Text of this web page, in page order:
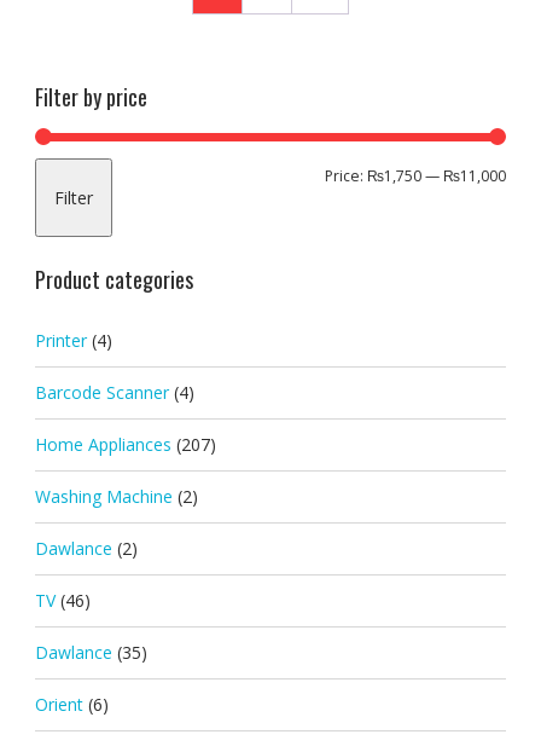
Filter by price
Min
Max
Filter
Price: ₨1,750— ₨11,000
Product categories
Printer (4)
Barcode Scanner (4)
Home Appliances (207)
Washing Machine (2)
Dawlance (2)
TV (46)
Dawlance (35)
Orient (6)